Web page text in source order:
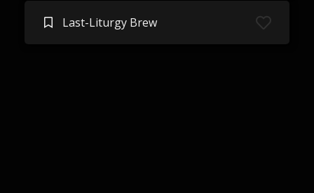
Last-Liturgy Brew